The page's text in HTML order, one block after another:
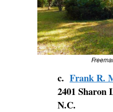
c. Frank R.
2401 Sharon
N.C.